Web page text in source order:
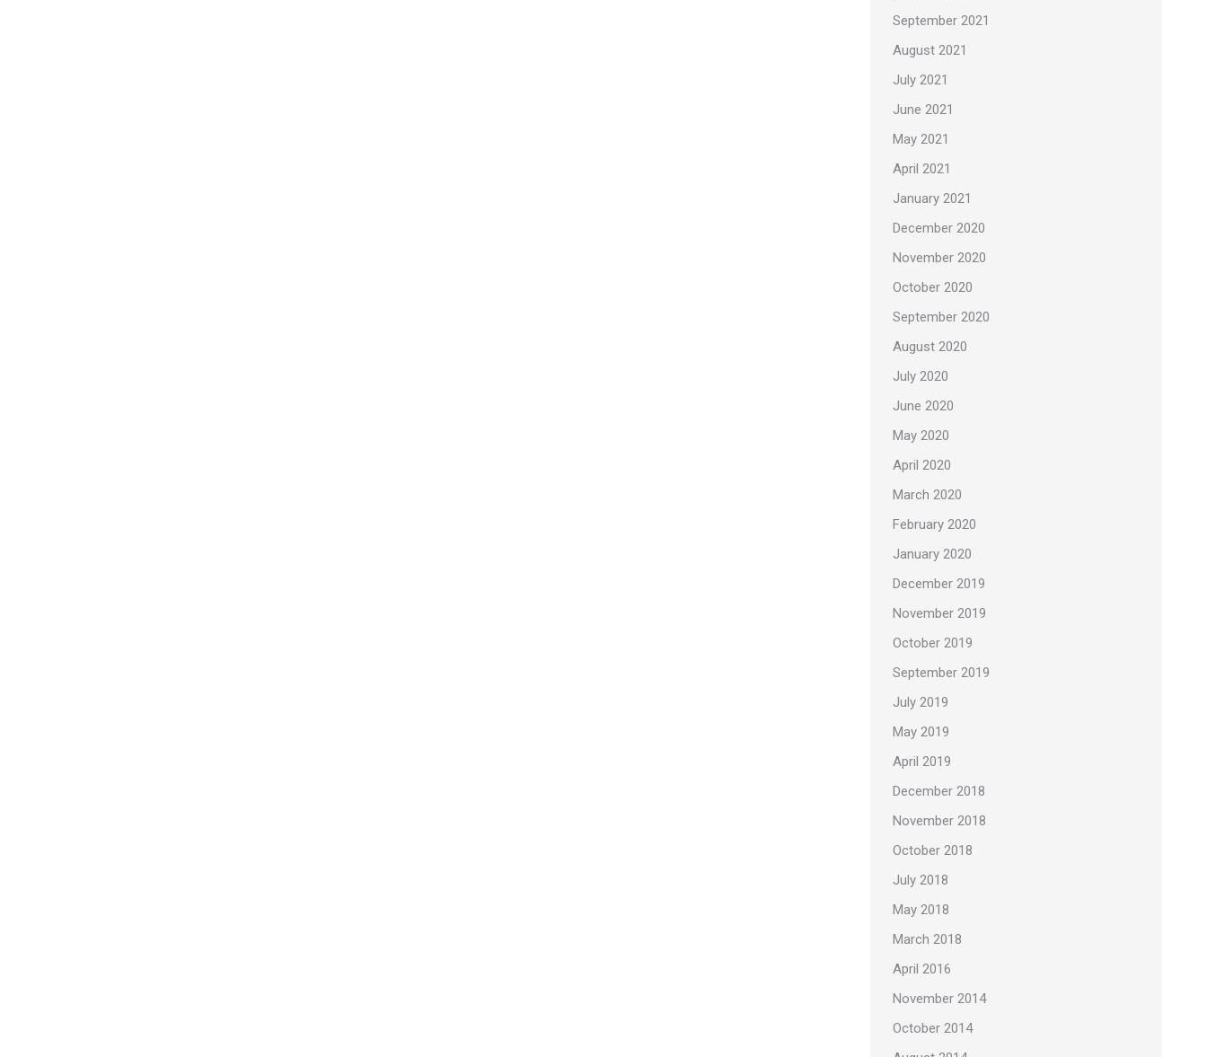
September 2021
August 2021
July 2021
June 2021
May 2021
April 2021
January 2021
December 2020
November 2020
October 2020
September 2020
August 2020
July 2020
June 2020
May 2020
April 2020
March 2020
February 2020
January 2020
December 2019
November 2019
October 2019
September 2019
July 2019
May 2019
April 2019
December 2018
November 2018
October 2018
July 2018
May 2018
March 2018
April 2016
November 2014
October 2014